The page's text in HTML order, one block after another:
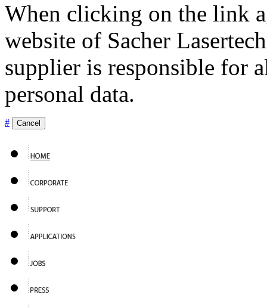
When clicking on the link
website of Sacher
supplier is responsible for
personal data.
# Cancel